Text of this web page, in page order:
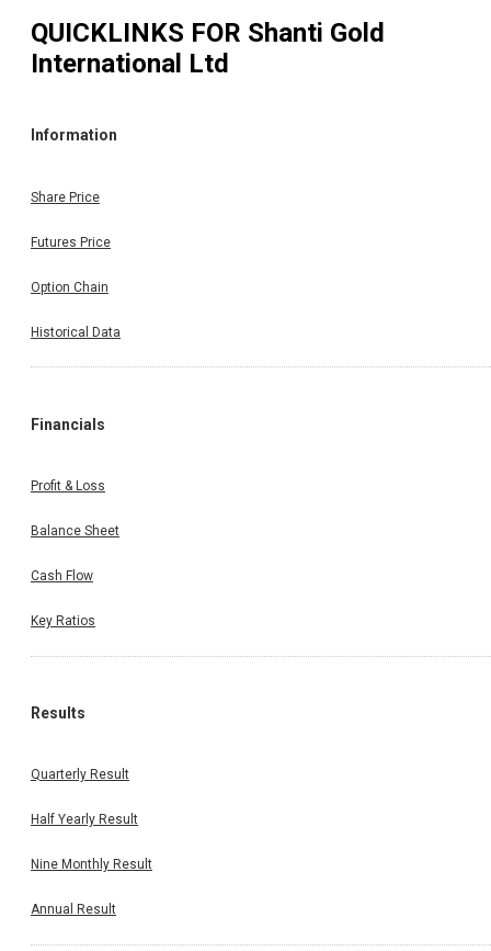
QUICKLINKS FOR Shanti Gold
International Ltd
Information
Share Price
Futures Price
Option Chain
Historical Data
Financials
Profit & Loss
Balance Sheet
Cash Flow
Key Ratios
Results
Quarterly Result
Half Yearly Result
Nine Monthly Result
Annual Result